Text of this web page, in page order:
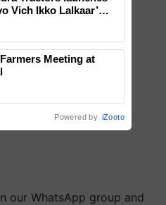
our WhatsApp group and
Vich Ikko Lalkaar’
Parmish Verma
Meeting at
Powered by iZooto